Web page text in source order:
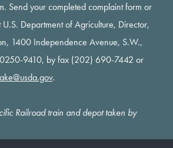
Send your completed complaint form or
U.S. Department of Agriculture, Director,
1400 Independence Avenue, S.W.,
9410, by fax (202) 690-7442 or
.
Railroad train and depot taken by